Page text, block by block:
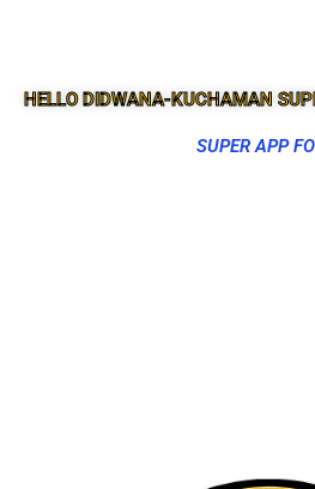
HELLO DIDWANA-KUCHAMAN
SUPER APP